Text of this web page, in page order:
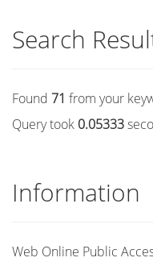
Search
Found 71 from your
Query took 0.05333
Information
Web Online Public